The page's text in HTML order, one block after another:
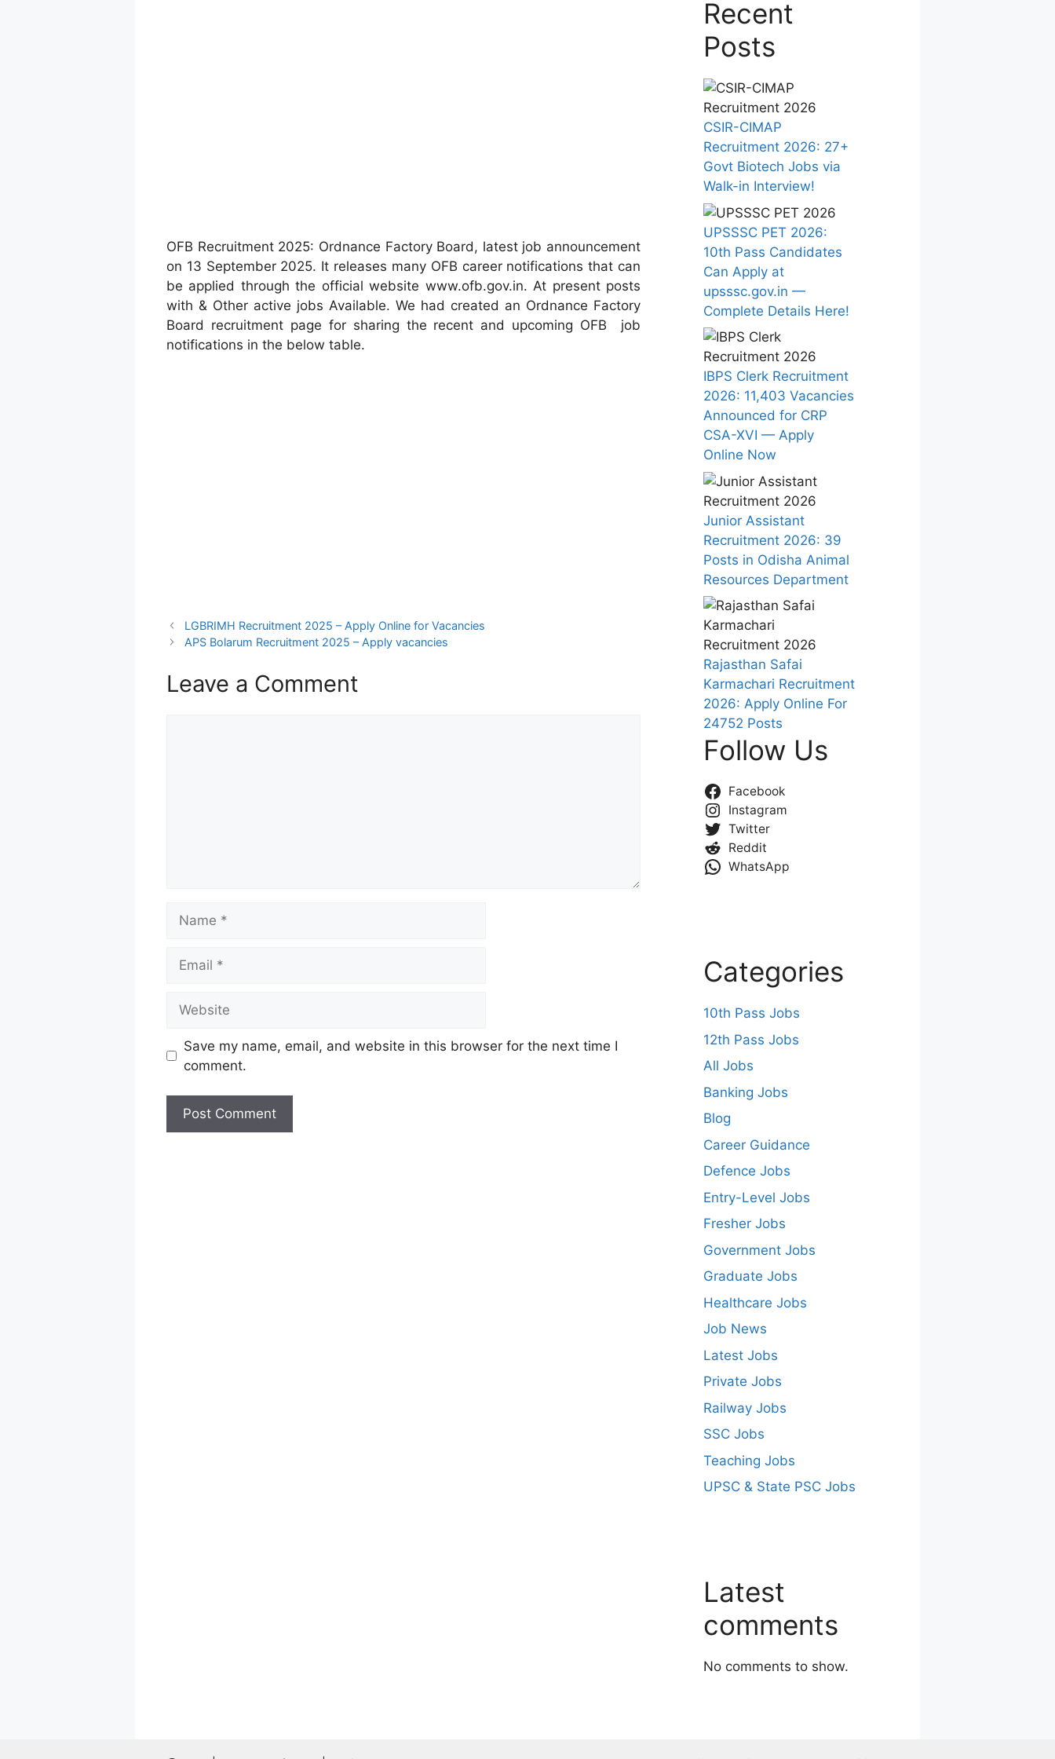
OFB Recruitment 2025: Ordnance Factory Board, latest job announcement
on 13 September 2025. It releases many OFB career notifications that can
be applied through the official website www.ofb.gov.in. At present posts
with & Other active jobs Available. We had created an Ordnance Factory
Board recruitment page for sharing the recent and upcoming OFB job
notifications in the below table.
LGBRIMH Recruitment 2025 – Apply Online for Vacancies
APS Bolarum Recruitment 2025 – Apply vacancies
Leave a Comment
Save my name, email, and website in this browser for the next time I
comment.
Recent
Posts
CSIR-CIMAP
Recruitment 2026: 27+
Govt Biotech Jobs via
Walk-in Interview!
UPSSSC PET 2026:
10th Pass Candidates
Can Apply at
upsssc.gov.in —
Complete Details Here!
IBPS Clerk Recruitment
2026: 11,403 Vacancies
Announced for CRP
CSA-XVI — Apply
Online Now
Junior Assistant
Recruitment 2026: 39
Posts in Odisha Animal
Resources Department
Rajasthan Safai
Karmachari Recruitment
2026: Apply Online For
24752 Posts
Follow Us
Facebook
Instagram
Twitter
Reddit
WhatsApp
Categories
10th Pass Jobs
12th Pass Jobs
All Jobs
Banking Jobs
Blog
Career Guidance
Defence Jobs
Entry-Level Jobs
Fresher Jobs
Government Jobs
Graduate Jobs
Healthcare Jobs
Job News
Latest Jobs
Private Jobs
Railway Jobs
SSC Jobs
Teaching Jobs
UPSC & State PSC Jobs
Latest
comments
No comments to show.